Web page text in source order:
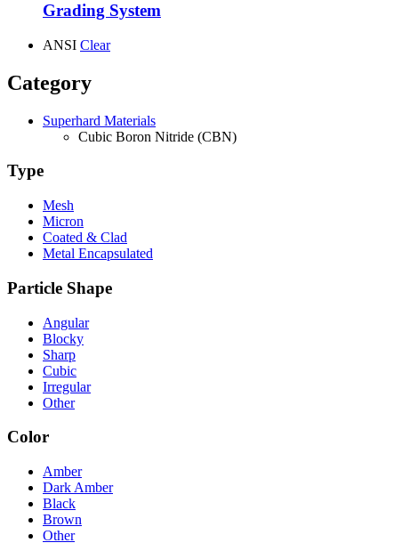
Grading System
ANSI Clear
Category
Superhard Materials
Cubic Boron Nitride (CBN)
Type
Mesh
Micron
Coated & Clad
Metal Encapsulated
Particle Shape
Angular
Blocky
Sharp
Cubic
Irregular
Other
Color
Amber
Dark Amber
Black
Brown
Other